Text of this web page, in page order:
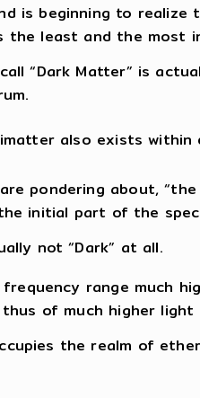
is beginning to
the least and the most
“Dark Matter” is
also exists
pondering about,
initial part of the
not “Dark” at all.
range much
of much higher
the realm of